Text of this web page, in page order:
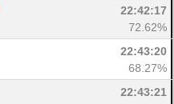
22:42:17
72.62%
22:43:20
68.27%
22:43:21